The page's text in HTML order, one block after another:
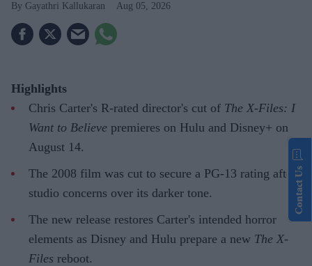
Gayathri Kallukaran Aug 05, 2026
Highlights
Chris Carter's R-rated director's cut of The X-Files: I
Want to Believe premieres on Hulu and Disney+ on
August 14.
The 2008 film was cut to secure a PG-13 rating after
studio concerns over its darker tone.
The new release restores Carter's intended horror
elements as Disney and Hulu prepare a new The X-
Files reboot.
Contact Us